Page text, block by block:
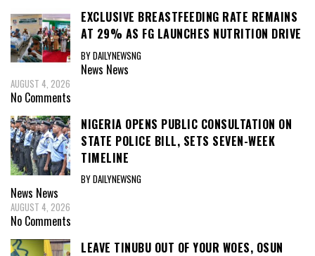
EXCLUSIVE BREASTFEEDING RATE REMAINS
AT 29% AS FG LAUNCHES NUTRITION DRIVE
BY DAILYNEWSNG
News News
AUGUST 4, 2026
No Comments
NIGERIA OPENS PUBLIC CONSULTATION ON
STATE POLICE BILL, SETS SEVEN-WEEK
TIMELINE
BY DAILYNEWSNG
News News
AUGUST 4, 2026
No Comments
LEAVE TINUBU OUT OF YOUR WOES, OSUN